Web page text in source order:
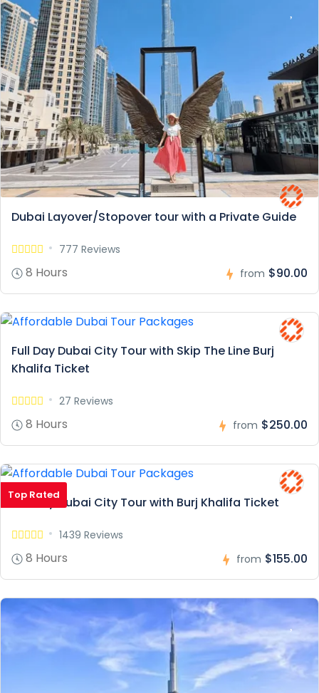
Dubai Layover/Stopover tour with a Private Guide
777 Reviews
8 Hours from $90.00
Full Day Dubai City Tour with Skip The Line Burj
Khalifa Ticket
27 Reviews
8 Hours from $250.00
Top Rated
Full Day Dubai City Tour with Burj Khalifa Ticket
1439 Reviews
8 Hours from $155.00